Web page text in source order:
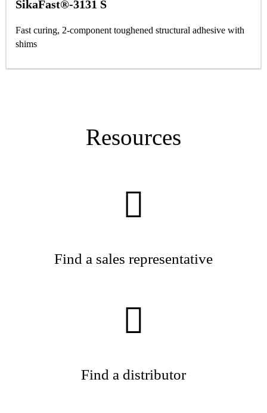
SikaFast®-3131 S
Fast curing, 2-component toughened structural adhesive with
shims
Resources
Find a sales representative
Find a distributor